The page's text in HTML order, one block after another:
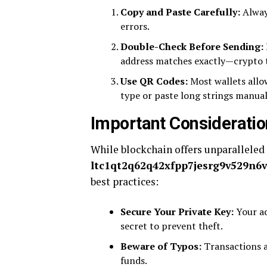
Copy and Paste Carefully:
errors.
Double-Check Before Sending:
address matches
Use QR Codes:Most wallets
type or paste long strings
Important
While blockchain offers
best practices:
Secure Your Private Key:Your
secret to prevent theft.
Beware of Typos: Transactions
funds.